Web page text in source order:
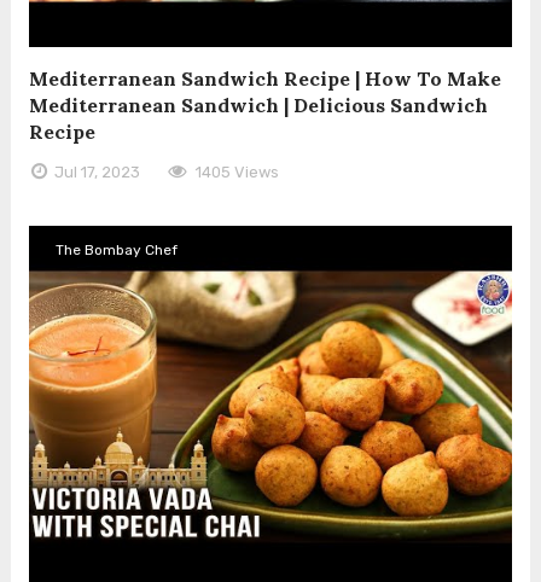
Mediterranean Sandwich Recipe | How To Make
Mediterranean Sandwich | Delicious Sandwich
Recipe
Jul 17, 2023 1405 Views
The Bombay Chef